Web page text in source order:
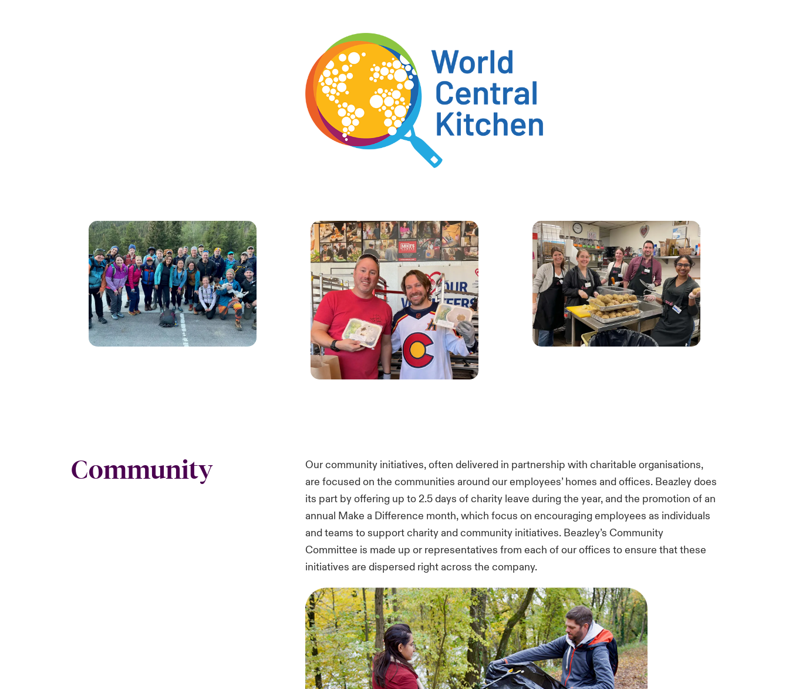
Community
Our community initiatives, often delivered in partnership with charitable organisations,
are focused on the communities around our employees’ homes and offices. Beazley does
its part by offering up to 2.5 days of charity leave during the year, and the promotion of an
annual Make a Difference month, which focus on encouraging employees as individuals
and teams to support charity and community initiatives. Beazley’s Community
Committee is made up or representatives from each of our offices to ensure that these
initiatives are dispersed right across the company.